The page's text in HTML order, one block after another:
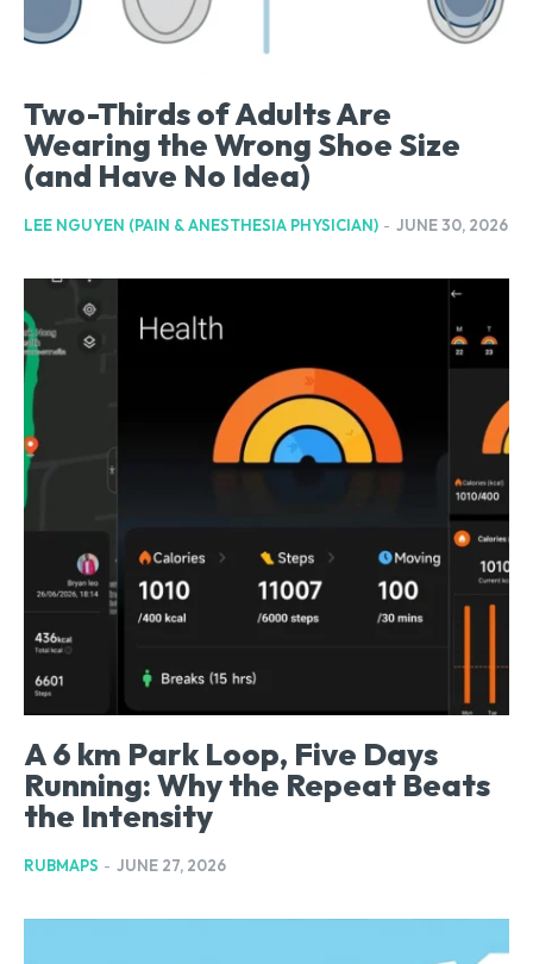
Two-Thirds of Adults Are
Wearing the Wrong Shoe Size
(and Have No Idea)
LEE NGUYEN (PAIN & ANESTHESIA PHYSICIAN) - JUNE 30, 2026
A 6 km Park Loop, Five Days
Running: Why the Repeat Beats
the Intensity
RUBMAPS - JUNE 27, 2026